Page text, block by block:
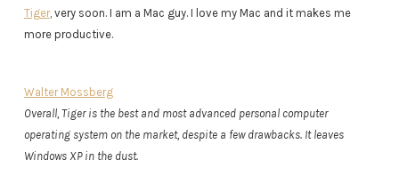
Tiger, very soon. I am a Mac guy. I love my Mac and it makes me
more productive.
Walter Mossberg
Overall, Tiger is the best and most advanced personal computer
operating system on the market, despite a few drawbacks. It leaves
Windows XP in the dust.